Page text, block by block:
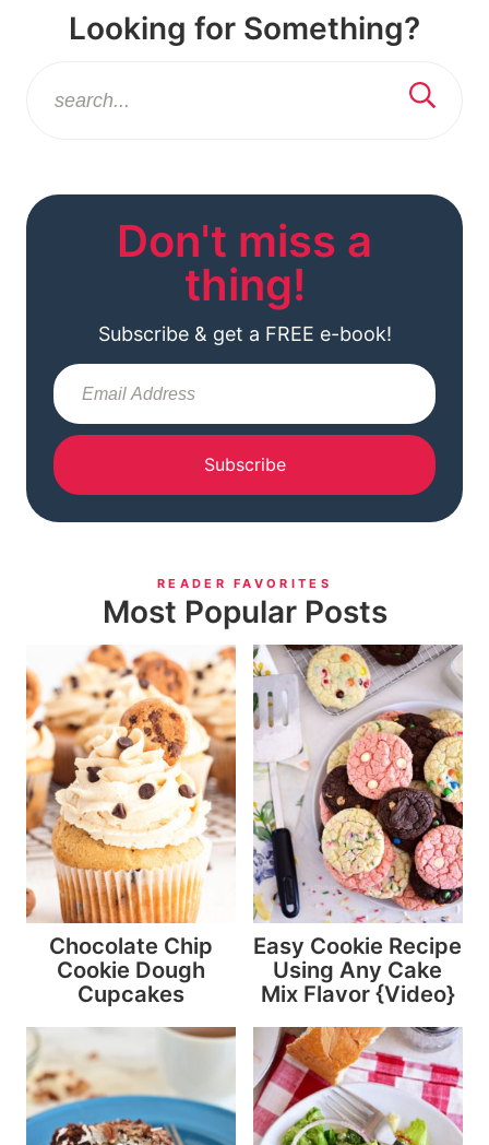
Looking for Something?
Don't miss a
thing!
Subscribe & get a FREE e-book!
Subscribe
READER FAVORITES
Most Popular Posts
Chocolate Chip
Cookie Dough
Cupcakes
Easy Cookie Recipe
Using Any Cake
Mix Flavor {Video}